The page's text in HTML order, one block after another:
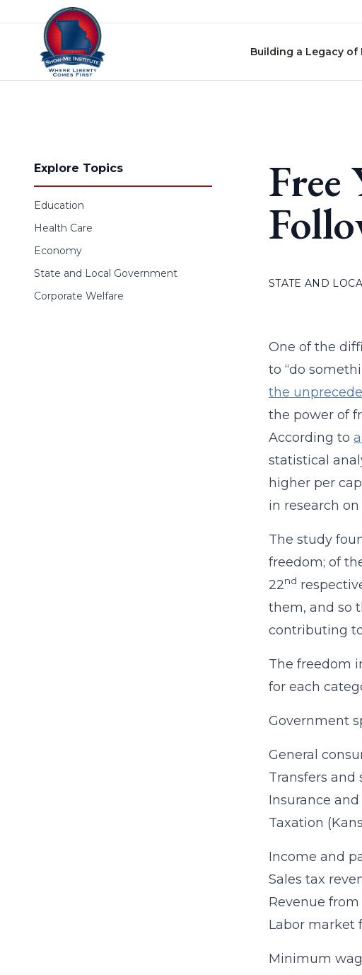
Skip to content
Building a Legacy of
Explore Topics
Education
Health Care
Economy
State and Local Government
Corporate Welfare
STATE AND
One of the
to “do
the
the power of
According to
statistical
higher per
in research
The study
freedom; of
22nd
them, and so
contributing
The freedom
for each
Government
General
Transfers and
Insurance
Taxation
Income and
Sales tax
Revenue
Labor market
Minimum